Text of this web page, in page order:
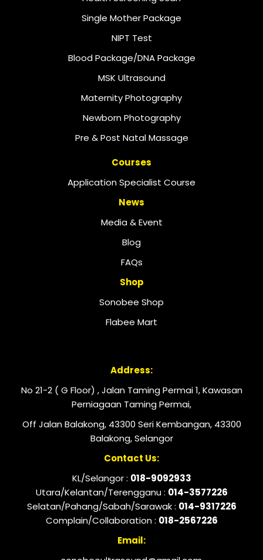
Single Mother Package
NIPT Test
Blood Package/DNA Package
MSK Ultrasound
Maternity Photography
Newborn Photography
Pre & Post Natal Massage
Courses
Application Specialist Course
News
Media & Event
Blog
FAQs
Shop
Sonobee Shop
Flabee Mart
Address:
No 21-2 ( G Floor) , Jalan Taming Permai 1, Kawasan
Perniagaan Taming Permai,
Off Jalan Balakong, 43300 Seri Kembangan, 43300
Balakong, Selangor
Contact Us:
KL/Selangor : 018-9092933
Utara/Kelantan/Terengganu : 014-3577226
Selatan/Pahang/Sabah/Sarawak : 014-9317226
Complain/Collaboration : 018-2567226
Email: